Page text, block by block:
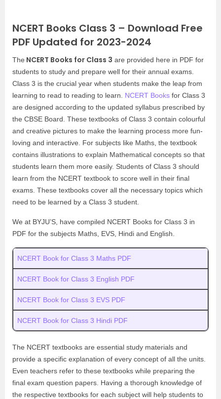
NCERT Books Class 3 – Download Free
PDF Updated for 2023-2024
The NCERT Books for Class 3 are provided here in PDF for
students to study and prepare well for their annual exams.
Class 3 is the crucial year when students make the leap from
learning to read to reading to learn. NCERT Books for Class 3
are designed according to the updated syllabus prescribed by
the CBSE Board. These textbooks of Class 3 contain colourful
and creative pictures to make the learning process more fun-
loving and interactive. For subjects like Maths, the textbook
contains illustrations to explain Mathematical concepts so that
students learn them more easily. Students of Class 3 should
learn from the NCERT textbook to score well in their final
exams. These textbooks cover all the necessary topics which
need to be learned by a Class 3 student.
We at BYJU’S, have compiled NCERT Books for Class 3 in
PDF for the subjects Maths, EVS, Hindi and English.
NCERT Book for Class 3 Maths PDF
NCERT Book for Class 3 English PDF
NCERT Book for Class 3 EVS PDF
NCERT Book for Class 3 Hindi PDF
The NCERT textbooks are essential study materials and
provide a specific explanation of every concept of all the units.
Even teachers refer to these textbooks while preparing the
final exam question papers. Having a thorough knowledge of
the respective textbooks for each subject will help students to